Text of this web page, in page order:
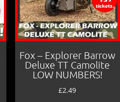
Fox – Explorer Barrow
Deluxe TT Camolite
LOW NUMBERS!
£2.49